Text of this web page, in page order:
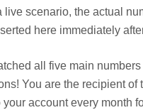
live scenario, the actual
here immediately
all five main
You are the recipient of
account every month